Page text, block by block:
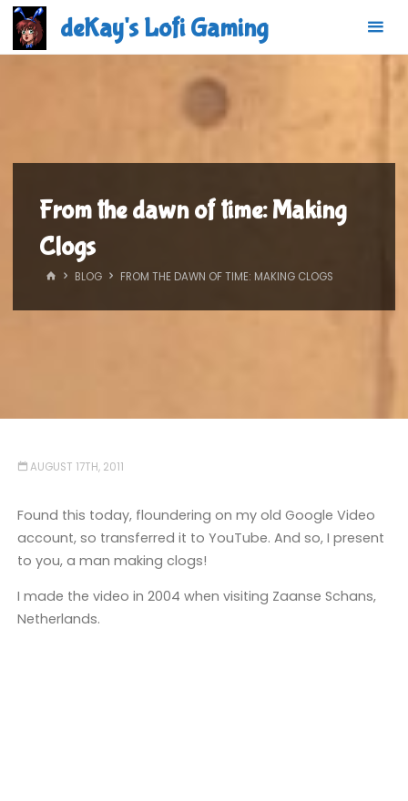
Skip
content
deKay's Lofi Gaming
From the dawn of time: Making
Clogs
HOMEBLOG FROM THE DAWN OF TIME: MAKING CLOGS
AUGUST 17TH, 2011
Found this today, floundering on my old Google Video
account, so transferred it to YouTube. And so, I present
to you, a man making clogs!
I made the video in 2004 when visiting Zaanse Schans,
Netherlands.